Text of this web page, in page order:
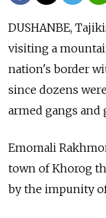
DUSHANBE,
visiting a
nation's border
since dozens
armed gangs
Emomali
town of Khorog
by the impunity